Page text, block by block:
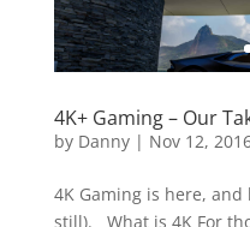
4K+ Gaming – Our
by Danny| Nov 12,
4K Gaming is here,
still). What is 4K For